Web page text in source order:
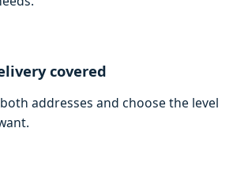
covered
addresses and choose the level